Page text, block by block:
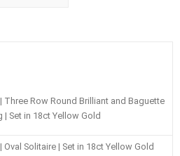
Three Row Round Brilliant and Baguette
| Set in 18ct Yellow Gold
Oval Solitaire | Set in 18ct Yellow Gold